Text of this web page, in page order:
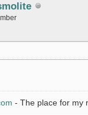
- The place for my